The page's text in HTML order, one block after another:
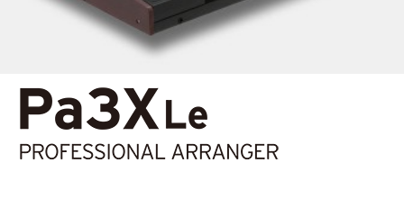
Location
Social Media